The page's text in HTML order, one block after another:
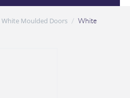
White Moulded Doors / White